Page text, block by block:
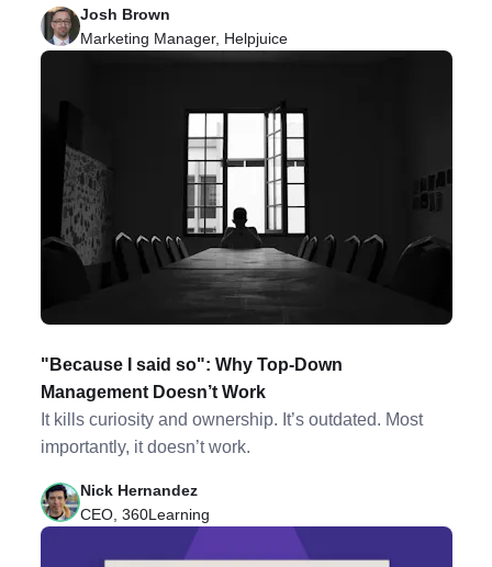
Josh Brown
Marketing Manager, Helpjuice
"Because I said so": Why Top-Down
Management Doesn’t Work
It kills curiosity and ownership. It’s outdated. Most
importantly, it doesn’t work.
Nick Hernandez
CEO, 360Learning